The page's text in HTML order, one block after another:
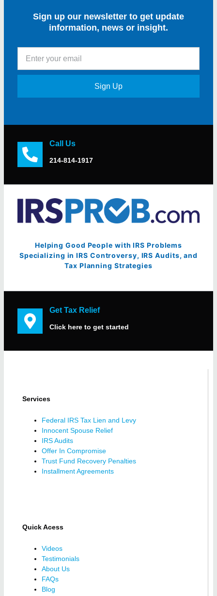
Sign up our newsletter to get update
information, news or insight.
Sign Up
Call Us
214-814-1917
Helping Good People with IRS Problems
Specializing in IRS Controversy, IRS Audits, and
Tax Planning Strategies
Get Tax Relief
Click here to get started
Services
Federal IRS Tax Lien and Levy
Innocent Spouse Relief
IRS Audits
Offer In Compromise
Trust Fund Recovery Penalties
Installment Agreements
Quick Acess
Videos
Testimonials
About Us
FAQs
Blog